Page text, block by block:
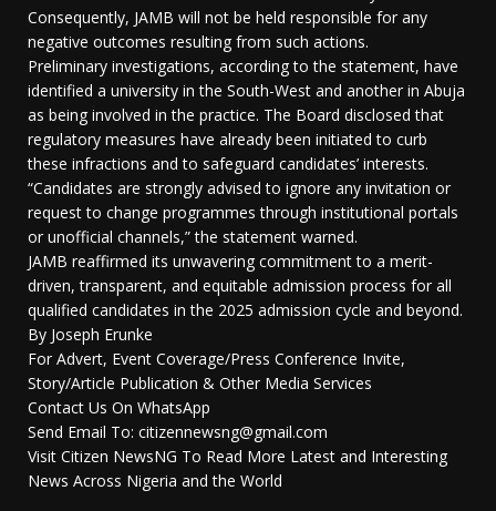
Consequently, JAMB will not be held responsible for any
negative outcomes resulting from such actions.
Preliminary investigations, according to the statement, have
identified a university in the South-West and another in Abuja
as being involved in the practice. The Board disclosed that
regulatory measures have already been initiated to curb
these infractions and to safeguard candidates’ interests.
“Candidates are strongly advised to ignore any invitation or
request to change programmes through institutional portals
or unofficial channels,” the statement warned.
JAMB reaffirmed its unwavering commitment to a merit-
driven, transparent, and equitable admission process for all
qualified candidates in the 2025 admission cycle and beyond.
By Joseph Erunke
For Advert, Event Coverage/Press Conference Invite,
Story/Article Publication & Other Media Services
Contact Us On WhatsApp
Send Email To: citizennewsng@gmail.com
Visit Citizen NewsNG To Read More Latest and Interesting
News Across Nigeria and the World